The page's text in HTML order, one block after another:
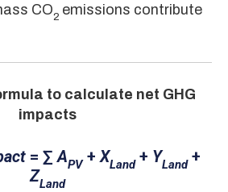
CO2 emissions contribute
to calculate net GHG
impacts
= ∑APV+ XLand+ YLand+
ZLand